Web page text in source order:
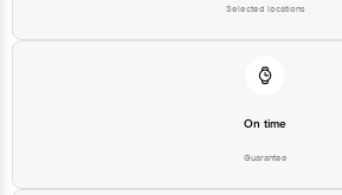
Selected locations
On time
Guarantee